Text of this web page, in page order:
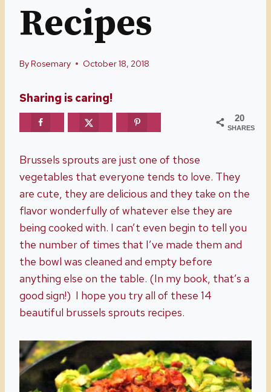
Recipes
ByRosemary October 18, 2018
Sharing is caring!
20
SHARES
Brussels sprouts are just one of those
vegetables that everyone tends to love. They
are cute, they are delicious and they take on the
flavor wonderfully of whatever else they are
being cooked with. I can’t even begin to tell you
the number of times that I’ve made them and
the bowl was cleaned and empty before
anything else on the table. (In my book, that’s a
good sign!) I hope you try all of these 14
beautiful brussels sprouts recipes.